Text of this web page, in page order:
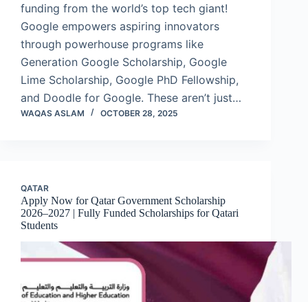
funding from the world’s top tech giant!
Google empowers aspiring innovators
through powerhouse programs like
Generation Google Scholarship, Google
Lime Scholarship, Google PhD Fellowship,
and Doodle for Google. These aren’t just…
WAQAS ASLAM OCTOBER 28, 2025
QATAR
Apply Now for Qatar Government Scholarship
2026–2027 | Fully Funded Scholarships for Qatari
Students